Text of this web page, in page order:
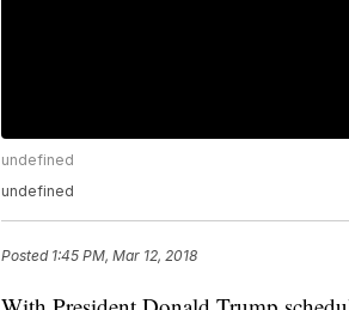
undefined
undefined
Posted 1:45 PM, Mar 12, 2018